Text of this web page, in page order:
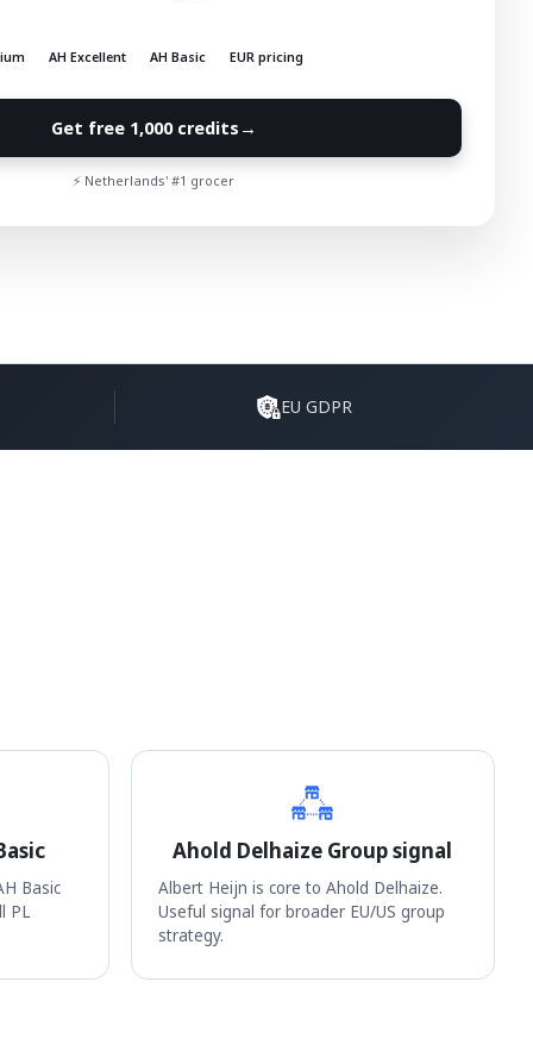
AH Excellent AH Basic EUR pricing
Get free 1,000 credits →
⚡ Netherlands' #1 grocer
EU GDPR
Basic
PL
Ahold Delhaize Group signal
Albert Heijn is core to Ahold Delhaize.
Useful signal for broader EU/US group
strategy.